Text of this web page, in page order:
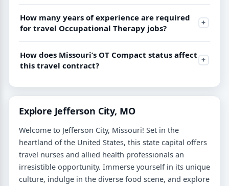
How many years of experience are required
for travel Occupational Therapy jobs?
How does Missouri’s OT Compact status affect
this travel contract?
Explore Jefferson City, MO
Welcome to Jefferson City, Missouri! Set in the
heartland of the United States, this state capital offers
travel nurses and allied health professionals an
irresistible opportunity. Immerse yourself in its unique
culture, indulge in the diverse food scene, and explore